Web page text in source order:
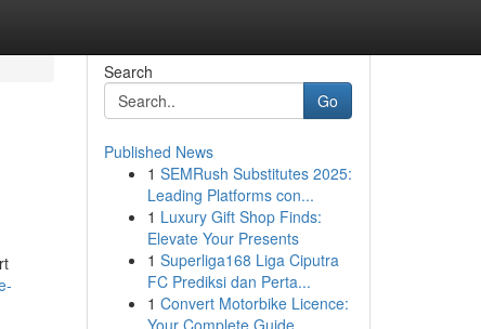
Search
Go
Published News
1 SEMRush Substitutes 2025:
Leading Platforms con...
1 Luxury Gift Shop Finds:
Elevate Your Presents
1 Superliga168 Liga Ciputra
FC Prediksi dan Perta...
1 Convert Motorbike Licence:
Your Complete Guide